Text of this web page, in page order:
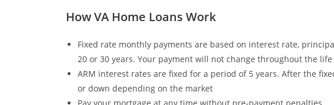
How VA Home Loans Work
Fixed rate monthly payments are based on interest rate,
20 or 30 years. Your payment will not change throughout the
ARM interest rates are fixed for a period of 5 years. After the
or down depending on the market